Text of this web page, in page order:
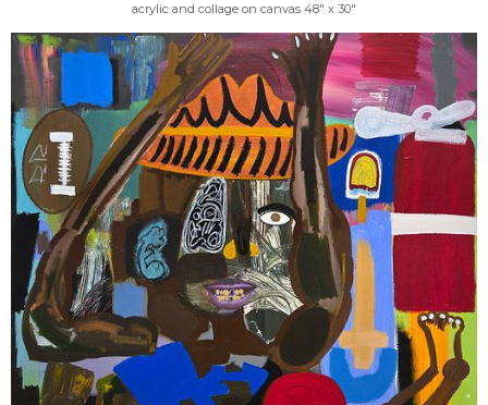
acrylic and collage on canvas 48" x 30"